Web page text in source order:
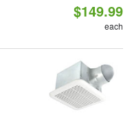
$149.99
each